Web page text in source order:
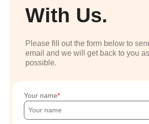
With Us.
Please fill out the form below to
email and we will get back to you
possible.
Your name